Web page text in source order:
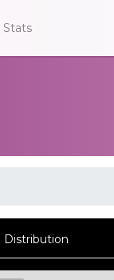
Stats
Distribution